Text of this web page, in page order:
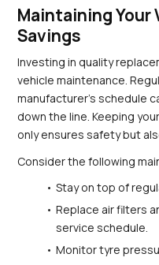
Maintaining Your
Savings
Investing in quality
vehicle maintenance.
manufacturer’s schedule
down the line. Keeping
only ensures safety but
Consider the following
Stay on top of
Replace air filters
service schedule.
Monitor tyre